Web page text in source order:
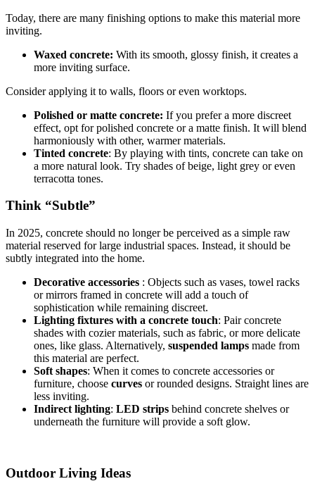
Today, there are many finishing options to make this material more
inviting.
Waxed concrete: With its smooth, glossy finish, it creates a
more inviting surface.
Consider applying it to walls, floors or even worktops.
Polished or matte concrete: If you prefer a more discreet
effect, opt for polished concrete or a matte finish. It will blend
harmoniously with other, warmer materials.
Tinted concrete: By playing with tints, concrete can take on
a more natural look. Try shades of beige, light grey or even
terracotta tones.
Think “Subtle”
In 2025, concrete should no longer be perceived as a simple raw
material reserved for large industrial spaces. Instead, it should be
subtly integrated into the home.
Decorative accessories : Objects such as vases, towel racks
or mirrors framed in concrete will add a touch of
sophistication while remaining discreet.
Lighting fixtures with a concrete touch: Pair concrete
shades with cozier materials, such as fabric, or more delicate
ones, like glass. Alternatively, suspended lamps made from
this material are perfect.
Soft shapes: When it comes to concrete accessories or
furniture, choose curves or rounded designs. Straight lines are
less inviting.
Indirect lighting: LED strips behind concrete shelves or
underneath the furniture will provide a soft glow.
Outdoor Living Ideas